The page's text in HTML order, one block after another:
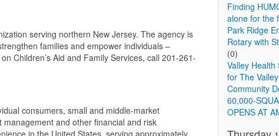
serving northern New Jersey. The agency is
families and empower individuals –
Children’s Aid and Family Services, call 201-261-
consumers, small and middle-market
and other financial and risk
in the United States, serving approximately
Finding
alone for the
Park Ridge
Rotary with
(0)
Valley Health
for The
Community
60,000-
OPENS AT